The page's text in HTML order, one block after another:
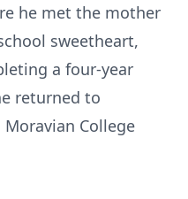
he met the mother
sweetheart,
a four-year
returned to
College